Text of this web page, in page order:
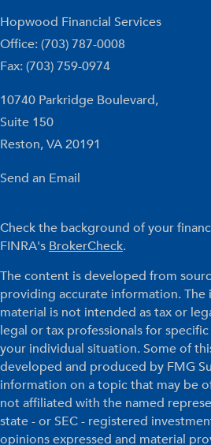
Hopwood Financial Services
Office: (703) 787-0008
Fax: (703) 759-0974
10740 Parkridge Boulevard,
Suite 150
Reston,VA20191
Send an Email
Check the background of your
FINRA's BrokerCheck.
The content is developed from
providing accurate information.
material is not intended as tax or
legal or tax professionals for
your individual situation. Some of
developed and produced by FMG
information on a topic that may be
not affiliated with the named
state - or SEC - registered
opinions expressed and material